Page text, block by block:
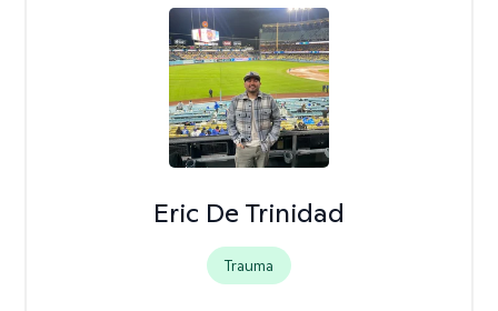
Eric De Trinidad
Trauma